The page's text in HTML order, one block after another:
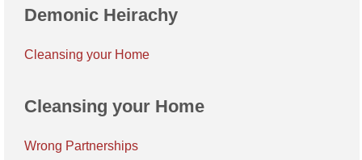
Demonic Heirachy
Cleansing your Home
Cleansing your Home
Wrong Partnerships